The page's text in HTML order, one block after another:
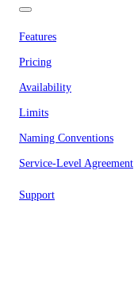
Features
Pricing
Availability
Limits
Naming Conventions
Service-Level Agreement
Support